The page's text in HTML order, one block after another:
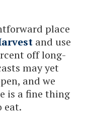
place
and use
off long-
may yet
and we
is a fine thing
eat.